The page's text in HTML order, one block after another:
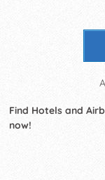
Find Hotels and
now!